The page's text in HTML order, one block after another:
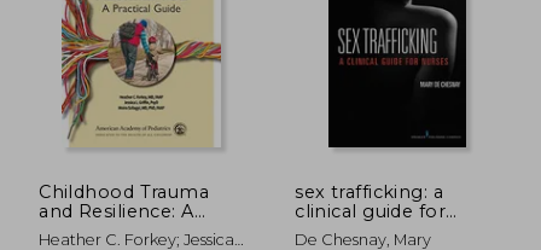
Childhood Trauma
and Resilience: A
Practical Guide
Heather C. Forkey; Jessica
sex trafficking: a
clinical guide for
nurses
De Chesnay, Mary